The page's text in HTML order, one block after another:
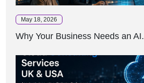
May 18, 2026
Why Your Business Needs an AI.